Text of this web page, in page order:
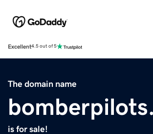
Excellent4.5 out of 5
The domain name
is for sale!